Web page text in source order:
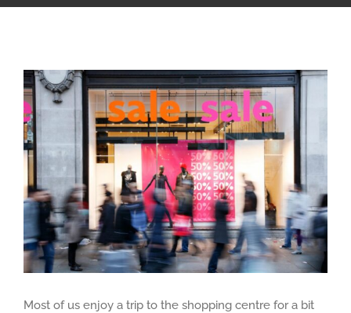
View
Larger
Image
Most of us enjoy a trip to the shopping centre for a bit